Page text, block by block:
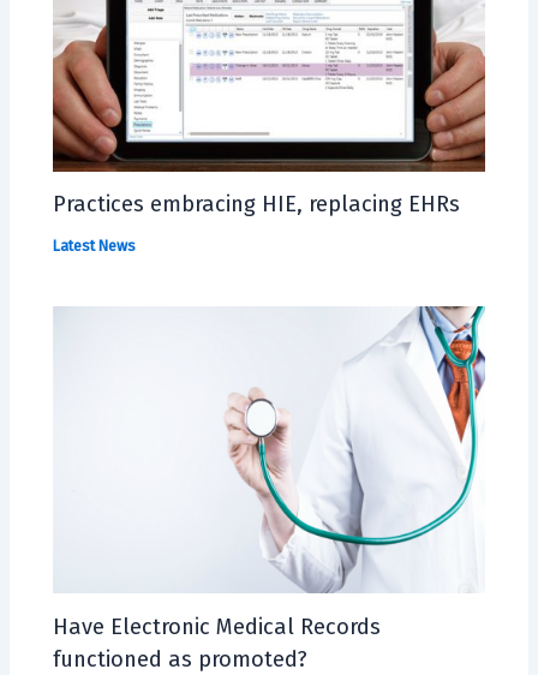
Practices embracing HIE, replacing EHRs
Latest News
Have Electronic Medical Records
functioned as promoted?